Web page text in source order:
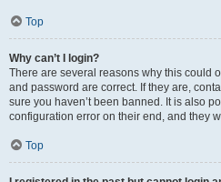
Top
Why can’t I login?
There are several reasons why this could
and password are correct. If they are,
sure you haven’t been banned. It is also
configuration error on their end, and they
Top